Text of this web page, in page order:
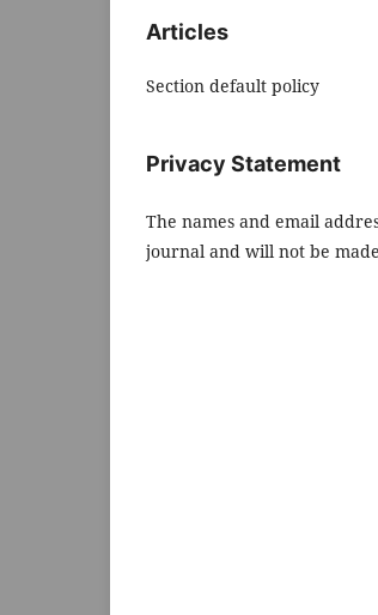
Articles
Section default policy
Privacy Statement
The names and email
journal and will not be